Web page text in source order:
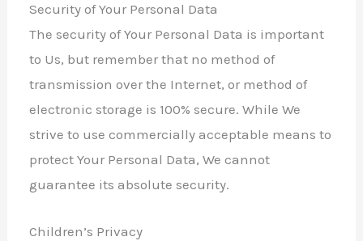
Security of Your Personal Data
The security of Your Personal Data is important
to Us, but remember that no method of
transmission over the Internet, or method of
electronic storage is 100% secure. While We
strive to use commercially acceptable means to
protect Your Personal Data, We cannot
guarantee its absolute security.
Children’s Privacy